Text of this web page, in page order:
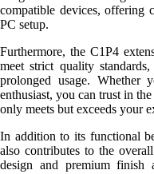
compatible devices, offering
PC setup.
Furthermore, the C1P4
meet strict quality
prolonged usage. Whether
enthusiast, you can trust in
only meets but exceeds your
In addition to its functional
also contributes to the
design and premium